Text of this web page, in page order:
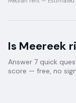
Is Meereek
Answer 7 quick
score — free, no